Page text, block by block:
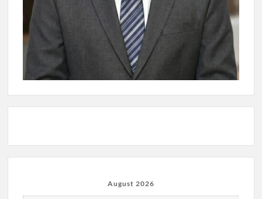
August 2026